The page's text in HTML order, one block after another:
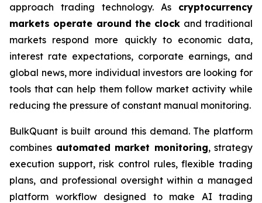
approach trading technology. As cryptocurrency
markets operate around the clock and traditional
markets respond more quickly to economic data,
interest rate expectations, corporate earnings, and
global news, more individual investors are looking for
tools that can help them follow market activity while
reducing the pressure of constant manual monitoring.
BulkQuant is built around this demand. The platform
combines automated market monitoring, strategy
execution support, risk control rules, flexible trading
plans, and professional oversight within a managed
platform workflow designed to make AI trading